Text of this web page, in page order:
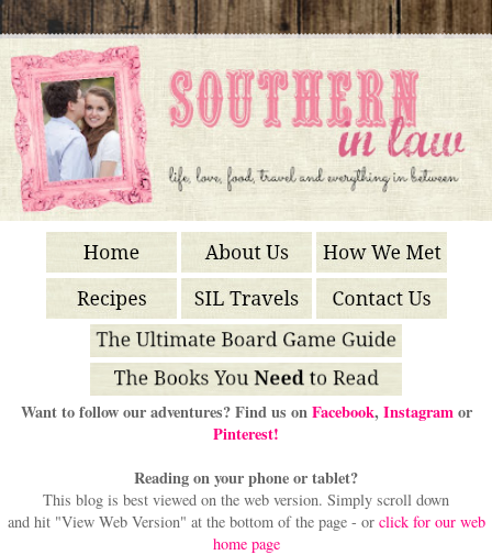
Want to follow our adventures? Find us onFacebook, Instagramor
Pinterest!
Reading on your phone or tablet?
This blog is best viewed on the web version. Simply scroll down
and hit "View Web Version" at the bottom of the page - or click for our web
home page